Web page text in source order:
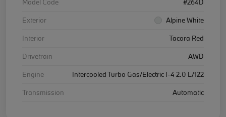
Model Code
#264D
Exterior
Alpine White
Interior
Tacora Red
Drivetrain
AWD
Engine
Intercooled Turbo Gas/Electric I-4 2.0 L/122
Transmission
Automatic